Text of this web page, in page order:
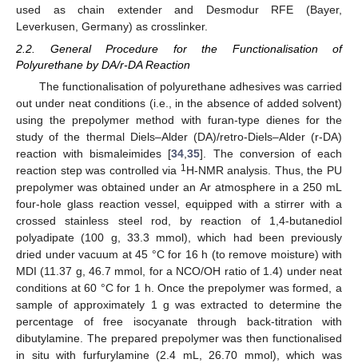
used as chain extender and Desmodur RFE (Bayer,
Leverkusen, Germany) as crosslinker.
2.2. General Procedure for the Functionalisation of
Polyurethane by DA/r-DA Reaction
The functionalisation of polyurethane adhesives was carried
out under neat conditions (i.e., in the absence of added solvent)
using the prepolymer method with furan-type dienes for the
study of the thermal Diels–Alder (DA)/retro-Diels–Alder (r-DA)
reaction with bismaleimides [34,35]. The conversion of each
reaction step was controlled via 1H-NMR analysis. Thus, the PU
prepolymer was obtained under an Ar atmosphere in a 250 mL
four-hole glass reaction vessel, equipped with a stirrer with a
crossed stainless steel rod, by reaction of 1,4-butanediol
polyadipate (100 g, 33.3 mmol), which had been previously
dried under vacuum at 45 °C for 16 h (to remove moisture) with
MDI (11.37 g, 46.7 mmol, for a NCO/OH ratio of 1.4) under neat
conditions at 60 °C for 1 h. Once the prepolymer was formed, a
sample of approximately 1 g was extracted to determine the
percentage of free isocyanate through back-titration with
dibutylamine. The prepared prepolymer was then functionalised
in situ with furfurylamine (2.4 mL, 26.70 mmol), which was